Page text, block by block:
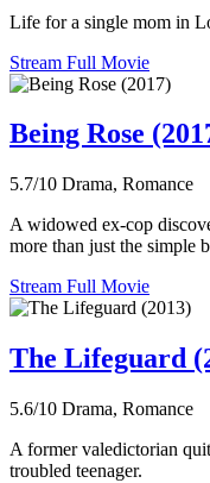
Life for a single mom in
Stream Full Movie
Being Rose
5.7/10 Drama, Romance
A widowed ex-cop
more than just the simple
Stream Full Movie
The Lifeguard
5.6/10 Drama, Romance
A former valedictorian
troubled teenager.